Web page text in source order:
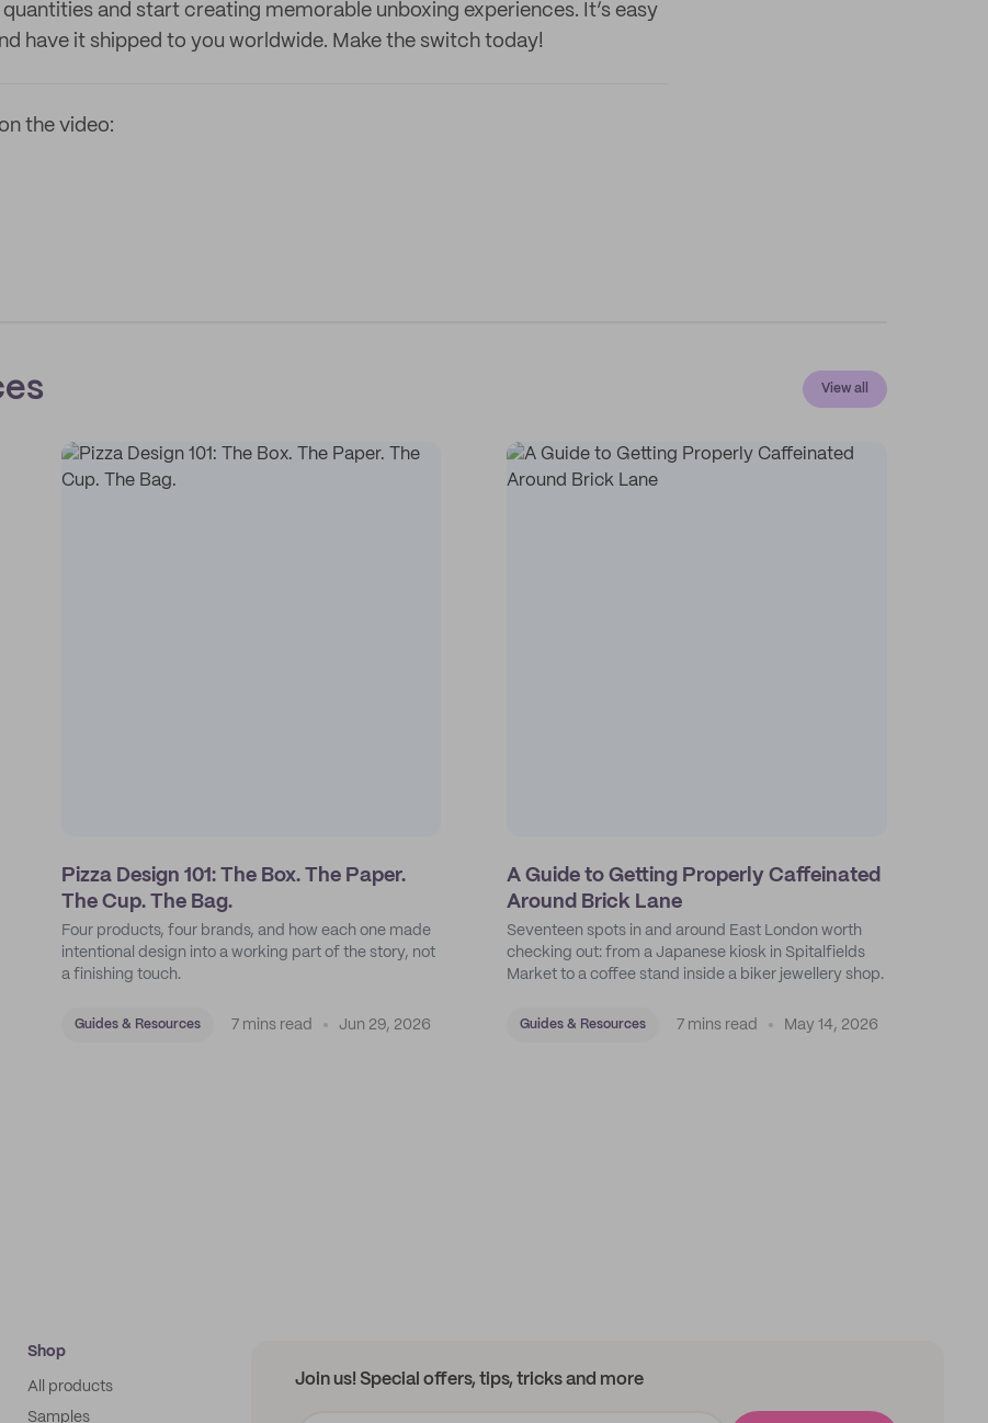
and start creating memorable unboxing experiences. It’s easy
have it shipped to you worldwide. Make the switch today!
the video:
View all
Pizza Design 101: The Box. The Paper.
The Cup. The Bag.
Four products, four brands, and how each one made
intentional design into a working part of the story, not
a finishing touch.
Guides & Resources 7 mins read Jun 29, 2026
A Guide to Getting Properly Caffeinated
Around Brick Lane
Seventeen spots in and around East London worth
checking out: from a Japanese kiosk in Spitalfields
Market to a coffee stand inside a biker jewellery shop.
Guides & Resources 7 mins read May 14, 2026
Shop
All products
Samples
Join us! Special offers, tips, tricks and more